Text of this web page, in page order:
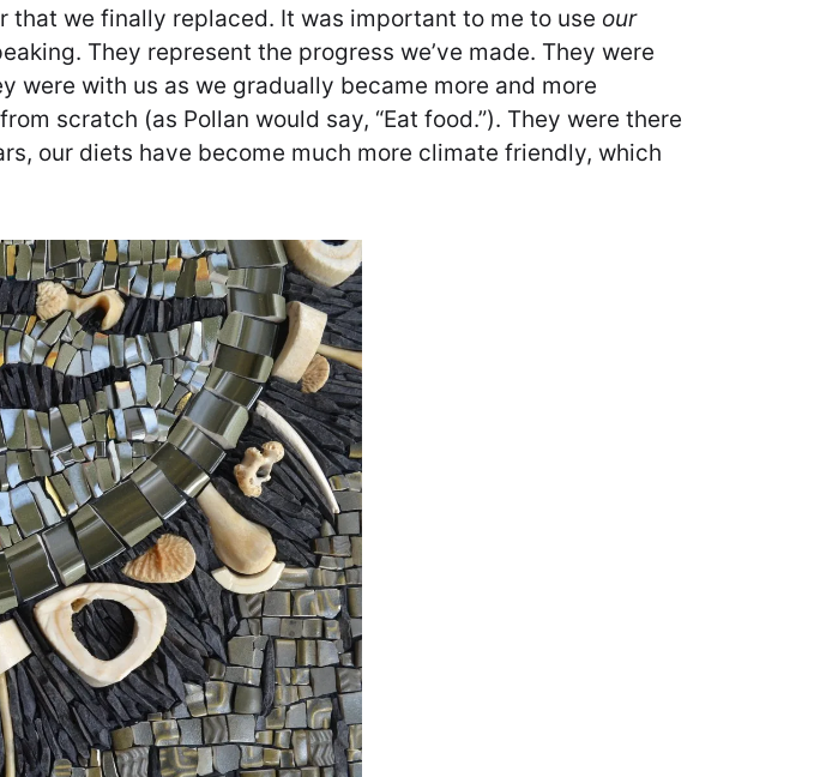
we finally replaced. It was important to me to use our
They represent the progress we’ve made. They were
were with us as we gradually became more and more
scratch (as Pollan would say, “Eat food.”). They were there
our diets have become much more climate friendly, which